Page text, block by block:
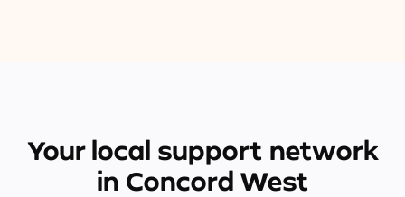
Your local support network
in Concord West